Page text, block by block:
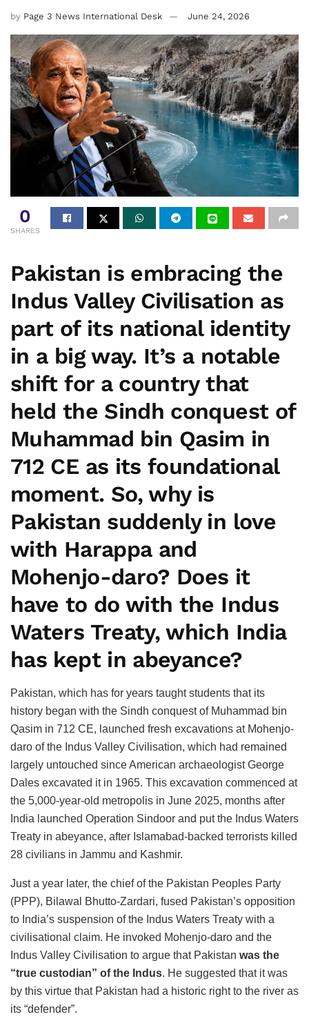
by Page 3 News International Desk June 24, 2026
0
SHARES
Pakistan is embracing the
Indus Valley Civilisation as
part of its national identity
in a big way. It’s a notable
shift for a country that
held the Sindh conquest of
Muhammad bin Qasim in
712 CE as its foundational
moment. So, why is
Pakistan suddenly in love
with Harappa and
Mohenjo-daro? Does it
have to do with the Indus
Waters Treaty, which India
has kept in abeyance?
Pakistan, which has for years taught students that its
history began with the Sindh conquest of Muhammad bin
Qasim in 712 CE, launched fresh excavations at Mohenjo-
daro of the Indus Valley Civilisation, which had remained
largely untouched since American archaeologist George
Dales excavated it in 1965. This excavation commenced at
the 5,000-year-old metropolis in June 2025, months after
India launched Operation Sindoor and put the Indus Waters
Treaty in abeyance, after Islamabad-backed terrorists killed
28 civilians in Jammu and Kashmir.
Just a year later, the chief of the Pakistan Peoples Party
(PPP), Bilawal Bhutto-Zardari, fused Pakistan’s opposition
to India’s suspension of the Indus Waters Treaty with a
civilisational claim. He invoked Mohenjo-daro and the
Indus Valley Civilisation to argue that Pakistan was the
“true custodian” of the Indus. He suggested that it was
by this virtue that Pakistan had a historic right to the river as
its “defender”.